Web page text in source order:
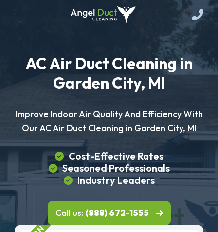
AC Air Duct Cleaning in
Garden City, MI
Improve Indoor Air Quality And Efficiency With
Our AC Air Duct Cleaning in Garden City, MI
Cost-Effective Rates
Seasoned Professionals
Industry Leaders
Call us: (888) 672-1555